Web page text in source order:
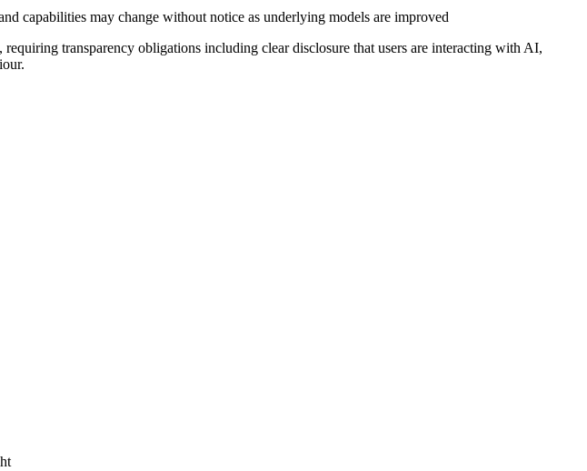
capabilities may change without notice as underlying models are improved
transparency obligations including clear disclosure that users are interacting with AI,